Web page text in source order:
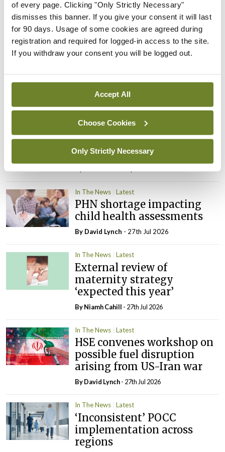
of every page. Clicking "Only Strictly Necessary"
dismisses this banner. If you give your consent it will last
for 90 days. Usage of some cookies are agreed during
registration and required for logged-in access to the site.
If you withdraw your consent you will be logged out.
Accept All
Choose Cookies
Only Strictly Necessary
Leave a Reply
You must belogged into post a comment.
Rise in reported eclampsia
cases prompts NWIHP
learning notice
In The News Latest
PHN shortage impacting
child health assessments
By David Lynch - 27th Jul 2026
In The News Latest
External review of
maternity strategy
‘expected this year’
By Niamh Cahill - 27th Jul 2026
In The News Latest
HSE convenes workshop on
possible fuel disruption
arising from US-Iran war
ByDavid Lynch- 27th Jul 2026
In The News Latest
‘Inconsistent’ POCC
implementation across
regions